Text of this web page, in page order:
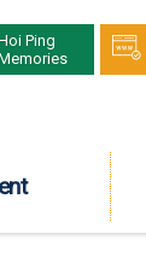
Ping